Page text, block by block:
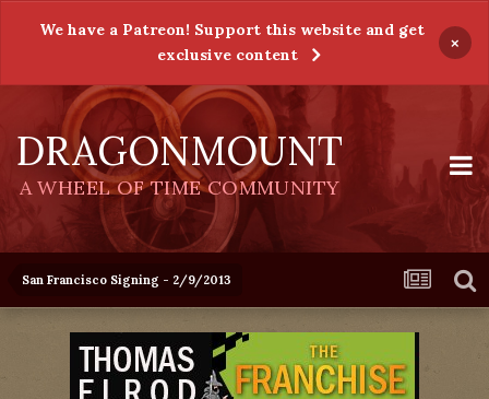
We have a Patreon! Support this website and get
exclusive content
×
DRAGONMOUNT
A WHEEL OF TIME COMMUNITY
San Francisco Signing - 2/9/2013